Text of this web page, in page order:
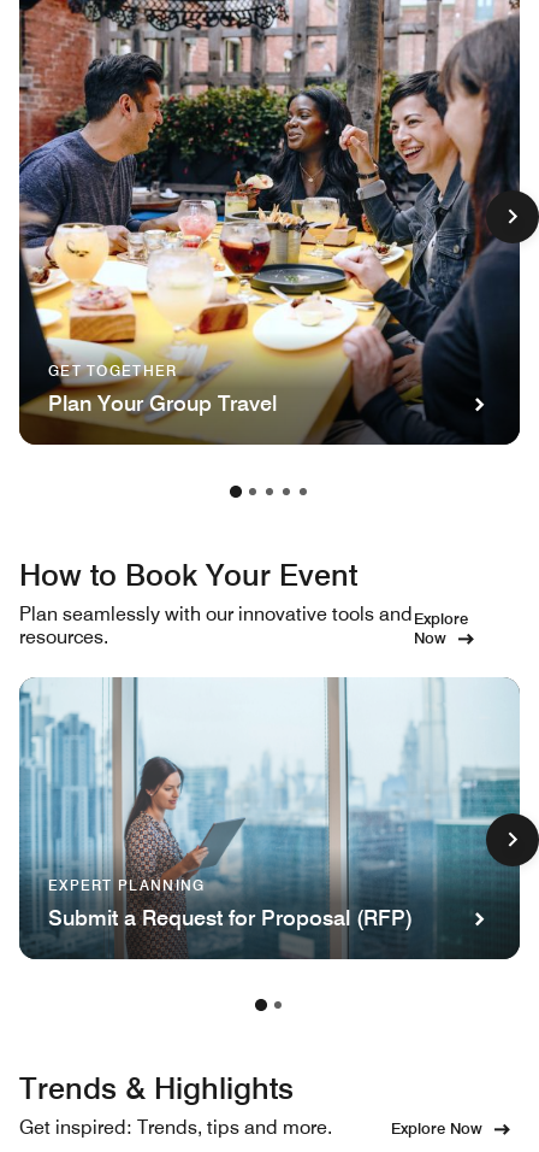
GET TOGETHER
Plan Your Group Travel
How to Book Your Event
Plan seamlessly with our innovative tools and
resources.
Explore
Now
EXPERT PLANNING
Submit a Request for Proposal (RFP)
Trends & Highlights
Get inspired: Trends, tips and more. Explore Now